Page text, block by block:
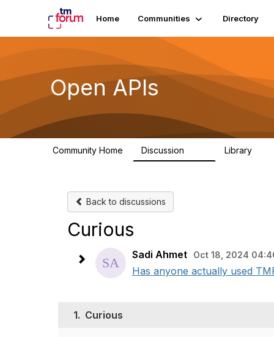
Home Communities Directory
Open APIs
Community Home Discussion Library
Back to discussions
Curious
Sadi Ahmet Oct 18, 2024
Has anyone actually used
1. Curious